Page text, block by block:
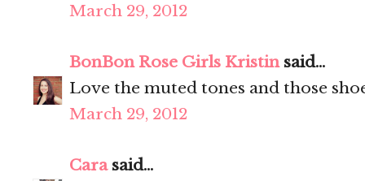
March 29, 2012
BonBon Rose Girls Kristinsaid...
Love the muted tones and those
March 29, 2012
Carasaid...